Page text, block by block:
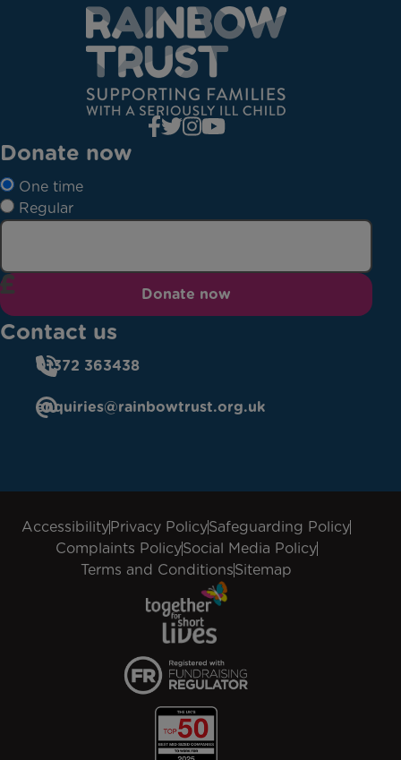
Donate now
One time
Regular
Donate now
Contact us
01372 363438
enquiries@rainbowtrust.org.uk
AccessibilityPrivacy PolicySafeguarding Policy
Complaints PolicySocial Media Policy
Terms and ConditionsSitemap